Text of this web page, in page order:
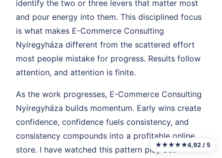
identify the two or three levers that matter most
and pour energy into them. This disciplined focus
is what makes E-Commerce Consulting
Nyíregyháza different from the scattered effort
most people mistake for progress. Results follow
attention, and attention is finite.
As the work progresses, E-Commerce Consulting
Nyíregyháza builds momentum. Early wins create
confidence, confidence fuels consistency, and
consistency compounds into a profitable online
store. I have watched this pattern play out
★★★★★4,92 / 5